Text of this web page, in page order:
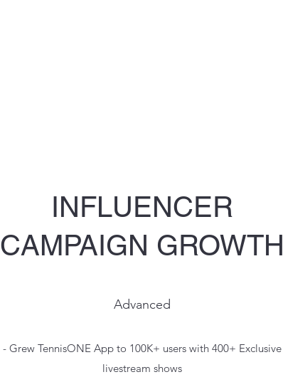
INFLUENCER
CAMPAIGN GROWTH
Advanced
- Grew TennisONE App to 100K+ users with 400+ Exclusive
livestream shows